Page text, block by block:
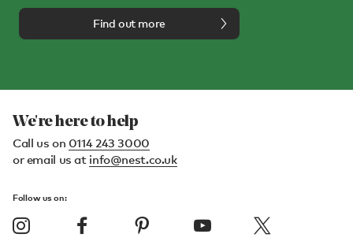
Find out more
We're here to help
Call us on 0114 243 3000
or email us at info@nest.co.uk
Follow us on: